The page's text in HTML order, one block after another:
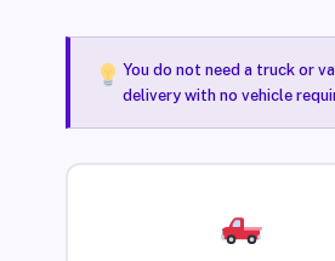
You do not need a truck or
delivery with no vehicle